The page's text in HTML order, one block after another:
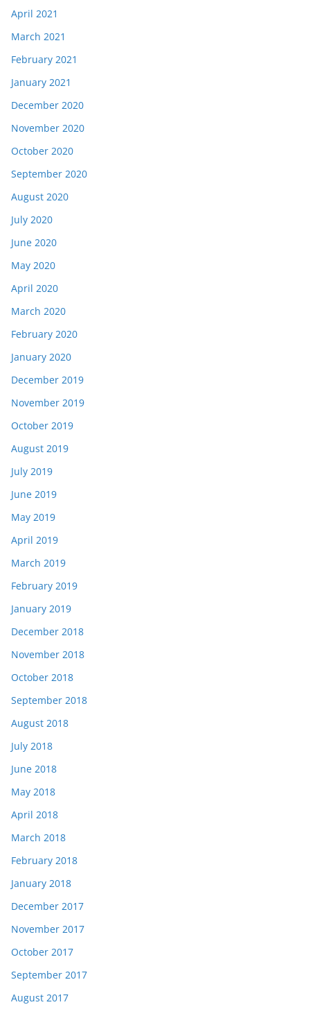
April 2021
March 2021
February 2021
January 2021
December 2020
November 2020
October 2020
September 2020
August 2020
July 2020
June 2020
May 2020
April 2020
March 2020
February 2020
January 2020
December 2019
November 2019
October 2019
August 2019
July 2019
June 2019
May 2019
April 2019
March 2019
February 2019
January 2019
December 2018
November 2018
October 2018
September 2018
August 2018
July 2018
June 2018
May 2018
April 2018
March 2018
February 2018
January 2018
December 2017
November 2017
October 2017
September 2017
August 2017